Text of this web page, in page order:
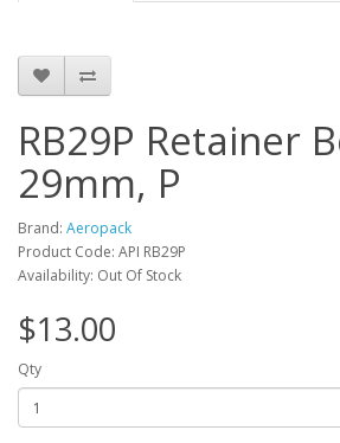
RB29P Retainer
29mm, P
Brand: Aeropack
Product Code: API RB29P
Availability: Out Of Stock
$13.00
Qty